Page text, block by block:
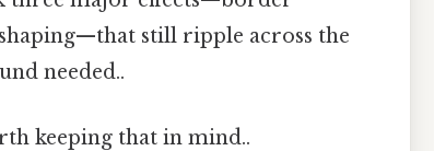
still ripple across the
needed..
keeping that in mind..